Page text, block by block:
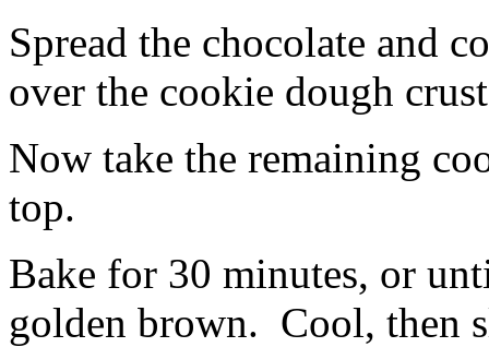
Spread the chocolate and
over the cookie dough
Now take the remaining
top.
Bake for 30 minutes, or
golden brown. Cool, then